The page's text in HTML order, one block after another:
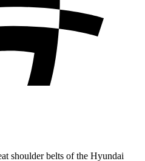
shoulder belts of the Hyundai